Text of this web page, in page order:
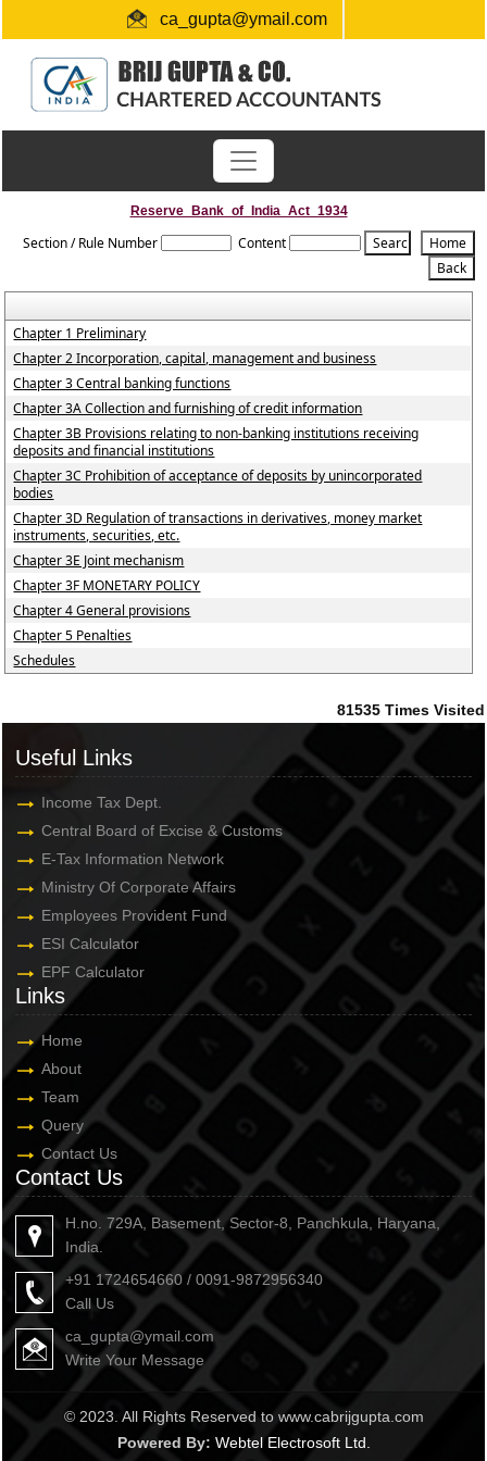
ca_gupta@ymail.com
+91 1724654660 / 0091-9872956340
"Link for submission of TDS statements"
Reserve_Bank_of_India_Act_1934
Section / Rule Number Content
Chapter 1 Preliminary
Chapter 2 Incorporation, capital, management and business
Chapter 3 Central banking functions
Chapter 3A Collection and furnishing of credit information
Chapter 3B Provisions relating to non-banking institutions receiving
deposits and financial institutions
Chapter 3C Prohibition of acceptance of deposits by unincorporated
bodies
Chapter 3D Regulation of transactions in derivatives, money market
instruments, securities, etc.
Chapter 3E Joint mechanism
Chapter 3F MONETARY POLICY
Chapter 4 General provisions
Chapter 5 Penalties
Schedules
81535 Times Visited
Useful Links
Income Tax Dept.
Central Board of Excise & Customs
E-Tax Information Network
Ministry Of Corporate Affairs
Employees Provident Fund
ESI Calculator
EPF Calculator
Links
Home
About
Team
Query
Contact Us
Contact Us
H.no. 729A, Basement, Sector-8, Panchkula, Haryana,
India.
+91 1724654660 / 0091-9872956340
Call Us
ca_gupta@ymail.com
Write Your Message
© 2023. All Rights Reserved to www.cabrijgupta.com
Powered By: Webtel Electrosoft Ltd.